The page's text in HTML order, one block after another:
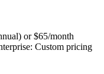
or $65/month
Custom pricing